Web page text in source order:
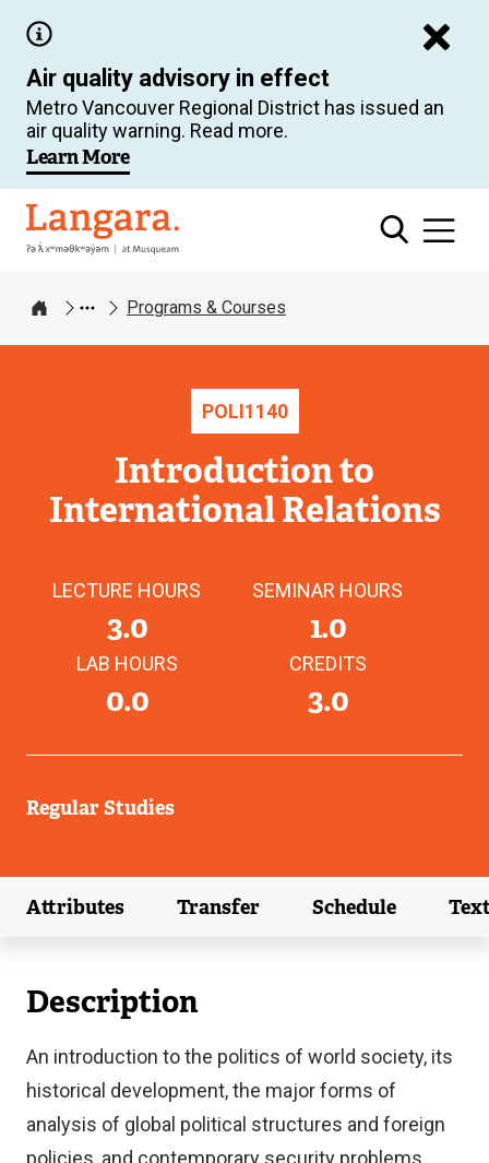
main
content
Air quality advisory in effect
Metro Vancouver Regional District has issued an
air quality warning. Read more.
Learn More
Langara
Home
Programs & Courses
POLI1140
Introduction to
International Relations
LECTURE HOURS
3.0
SEMINAR HOURS
1.0
LAB HOURS
0.0
CREDITS
3.0
Regular Studies
Attributes
(external link)
Transfer
(external link)
Schedule
(external link)
Description
An introduction to the politics of world society, its
historical development, the major forms of
analysis of global political structures and foreign
policies, and contemporary security problems.